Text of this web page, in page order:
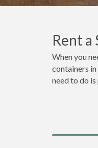
Rent
When you
containers
need to do